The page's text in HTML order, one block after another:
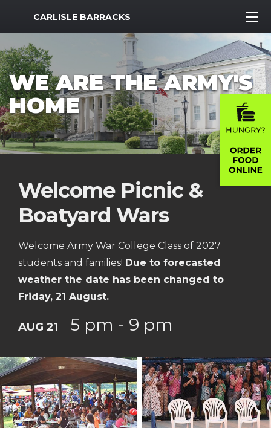
MWR Logo
CARLISLE BARRACKS
WE ARE THE ARMY'S
HOME
Welcome Picnic &
Boatyard Wars
Welcome Army War College Class of 2027
students and families! Due to forecasted
weather the date has been changed to
Friday, 21 August.
AUG 21 5 pm - 9 pm